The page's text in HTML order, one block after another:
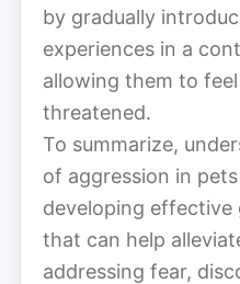
by gradually
experiences in a
allowing them to
threatened.
To summarize,
of aggression in
developing
that can help
addressing fear,